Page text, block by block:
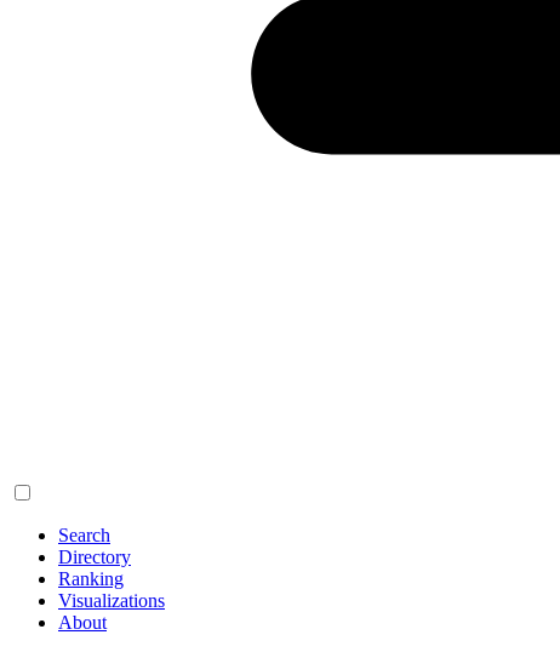
Search
Directory
Ranking
Visualizations
About